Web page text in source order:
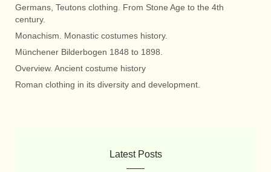
Germans, Teutons clothing. From Stone Age to the 4th
century.
Monachism. Monastic costumes history.
Münchener Bilderbogen 1848 to 1898.
Overview. Ancient costume history
Roman clothing in its diversity and development.
Latest Posts